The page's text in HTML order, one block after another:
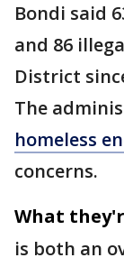
Bondi said
and 86
District
The
homeless
concerns.
What
is both an